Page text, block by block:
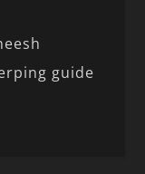
guide